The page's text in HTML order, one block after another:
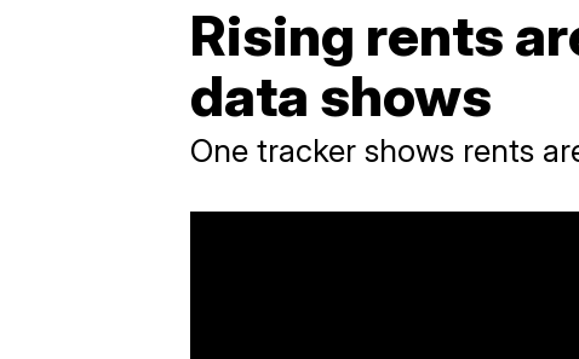
Rising rents
data shows
One tracker shows rents